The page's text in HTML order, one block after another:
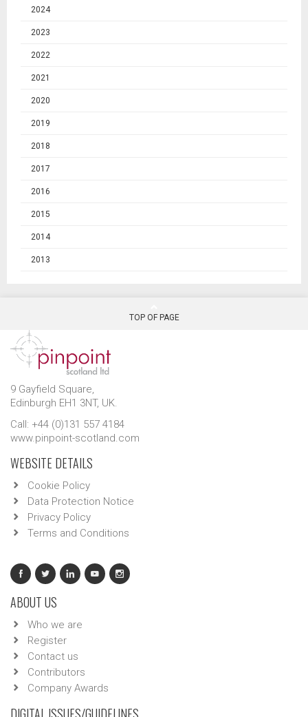
2024
2023
2022
2021
2020
2019
2018
2017
2016
2015
2014
2013
TOP OF PAGE
9 Gayfield Square,
Edinburgh EH1 3NT, UK.
Call: +44 (0)131 557 4184
www.pinpoint-scotland.com
WEBSITE DETAILS
Cookie Policy
Data Protection Notice
Privacy Policy
Terms and Conditions
ABOUT US
Who we are
Register
Contact us
Contributors
Company Awards